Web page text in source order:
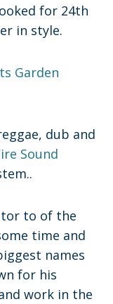
for 24th
in style.
Garden
dub and
Sound
to of the
time and
names
for his
work in the